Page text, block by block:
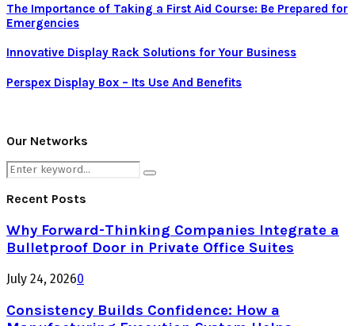
The Importance of Taking a First Aid Course: Be Prepared for
Emergencies
Innovative Display Rack Solutions for Your Business
Perspex Display Box – Its Use And Benefits
Our Networks
Search
for:
Search
Recent Posts
Why Forward-Thinking Companies Integrate a
Bulletproof Door in Private Office Suites
July 24, 20260
Consistency Builds Confidence: How a